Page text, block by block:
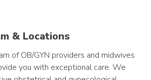
& Locations
of OB/GYN providers and midwives
you with exceptional care. We